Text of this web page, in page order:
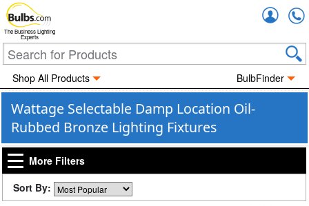
The Business Lighting
Experts
Shop All Products BulbFinder
Wattage Selectable Damp Location Oil-
Rubbed Bronze Lighting Fixtures
More Filters
Sort By: